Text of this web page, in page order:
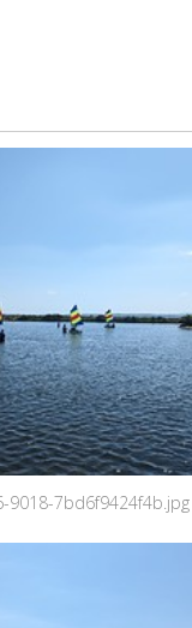
9018-7bd6f9424f4b.jpg